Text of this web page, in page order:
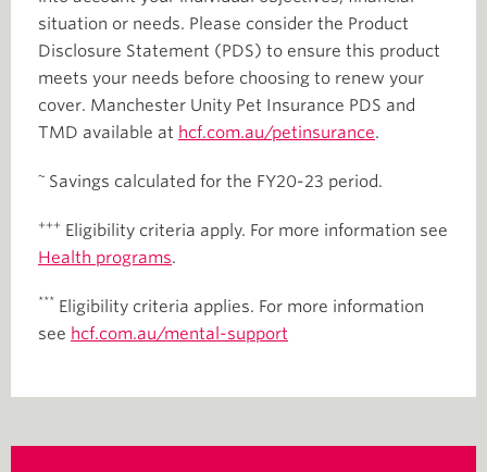
situation or needs. Please consider the Product
Disclosure Statement (PDS) to ensure this product
meets your needs before choosing to renew your
cover. Manchester Unity Pet Insurance PDS and
TMD available at hcf.com.au/petinsurance.
~ Savings calculated for the FY20-23 period.
+++ Eligibility criteria apply. For more information see
Health programs.
*** Eligibility criteria applies. For more information
see hcf.com.au/mental-support